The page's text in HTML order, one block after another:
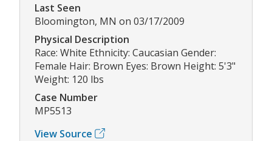
Last Seen
Bloomington, MN on 03/17/2009
Physical Description
Race: White Ethnicity: Caucasian Gender:
Female Hair: Brown Eyes: Brown Height: 5'3"
Weight: 120 lbs
Case Number
MP5513
View Source